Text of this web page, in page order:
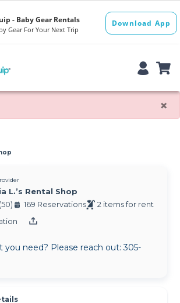
×
L.’s Rental Shop
169 Reservations
2 items for rent
you need? Please reach out: 305-